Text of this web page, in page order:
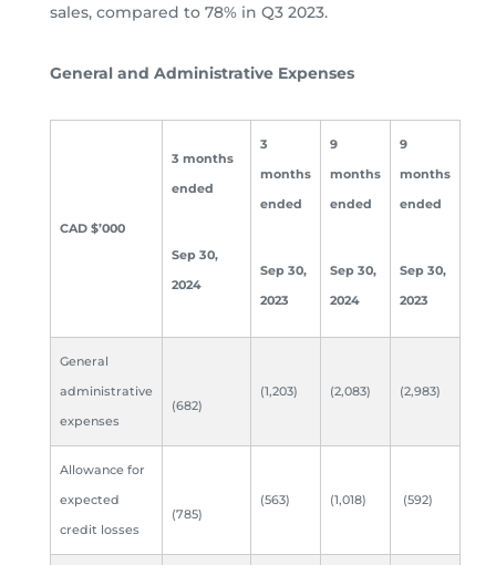
sales, compared to 78% in Q3 2023.
General and Administrative Expenses
CAD $’000
3 months
ended
Sep 30,
2024
3
months
ended
Sep 30,
2023
9
months
ended
Sep 30,
2024
9
months
ended
Sep 30,
2023
General
administrative
expenses
(682)
(1,203) (2,083) (2,983)
Allowance for
expected
credit losses
(785)
(563) (1,018) (592)